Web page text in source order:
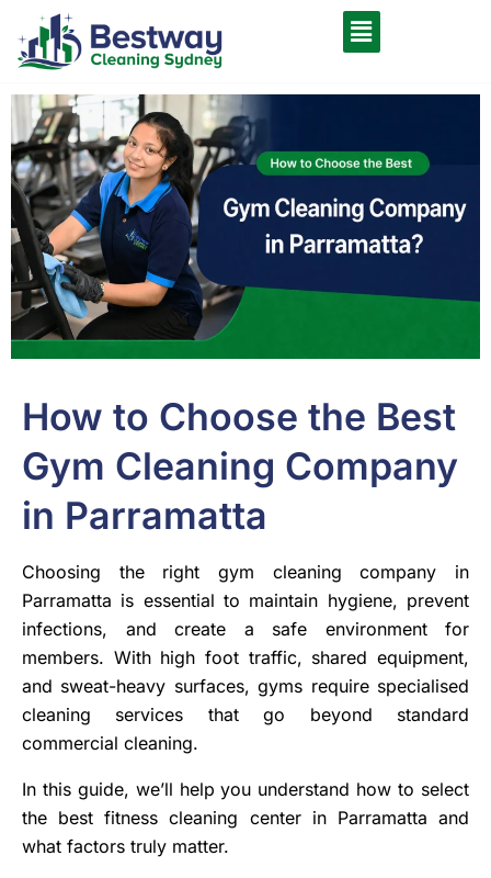
How to Choose the Best
Gym Cleaning Company
in Parramatta
Choosing the right gym cleaning company in
Parramatta is essential to maintain hygiene, prevent
infections, and create a safe environment for
members. With high foot traffic, shared equipment,
and sweat-heavy surfaces, gyms require specialised
cleaning services that go beyond standard
commercial cleaning.
In this guide, we’ll help you understand how to select
the best fitness cleaning center in Parramatta and
what factors truly matter.